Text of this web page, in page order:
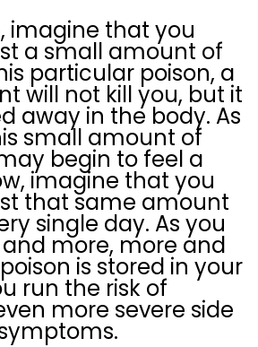
imagine that you
a small amount of
particular poison, a
will not kill you, but it
away in the body. As
small amount of
begin to feel a
imagine that you
that same amount
single day. As you
more, more and
is stored in your
run the risk of
more severe side